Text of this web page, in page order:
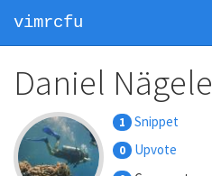
vimrcfu
Daniel Nägele
1 Snippet
0 Upvote